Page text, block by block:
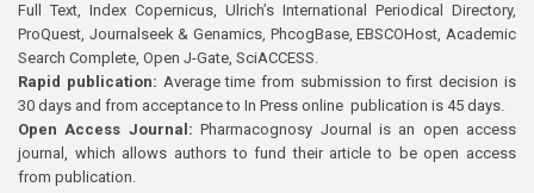
Full Text, Index Copernicus, Ulrich’s International Periodical Directory,
ProQuest, Journalseek & Genamics, PhcogBase, EBSCOHost, Academic
Search Complete, Open J-Gate, SciACCESS.
Rapid publication: Average time from submission to first decision is
30 days and from acceptance to In Press online publication is 45 days.
Open Access Journal:Pharmacognosy Journal is an open access
journal, which allows authors to fund their article to be open access
from publication.